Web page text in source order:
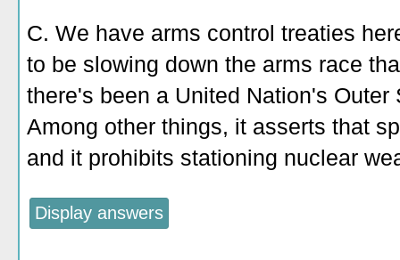
C. We have arms control treaties
to be slowing down the arms race
there's been a United Nation's
Among other things, it asserts that
and it prohibits stationing nuclear